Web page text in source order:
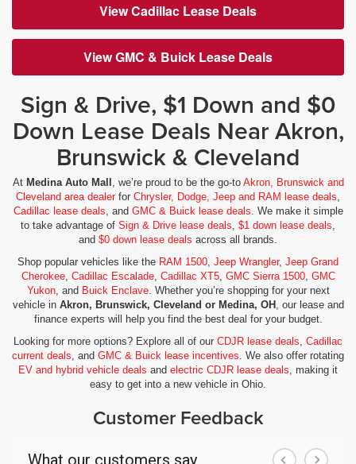
View Cadillac Lease Deals
View GMC & Buick Lease Deals
Sign & Drive, $1 Down and $0
Down Lease Deals Near Akron,
Brunswick & Cleveland
At Medina Auto Mall , we’re proud to be the go-to Akron, Brunswick and
Cleveland area dealerfor Chrysler, Dodge, Jeep and RAM lease deals,
Cadillac lease deals, and GMC & Buick lease deals. We make it simple
to take advantage of Sign & Drive lease deals, $1 down lease deals,
and $0 down lease deals across all brands.
Shop popular vehicles like the RAM 1500, Jeep Wrangler, Jeep Grand
Cherokee, Cadillac Escalade, Cadillac XT5, GMC Sierra 1500, GMC
Yukon, and Buick Enclave. Whether you’re shopping for your next
vehicle in Akron, Brunswick, Cleveland or Medina, OH , our lease and
finance experts will help you find the best deal for your budget.
Looking for more options? Explore all of our CDJR lease deals, Cadillac
current deals, and GMC & Buick lease incentives. We also offer rotating
EV and hybrid vehicle deals and electric CDJR lease deals, making it
easy to get into a new vehicle in Ohio.
Customer Feedback